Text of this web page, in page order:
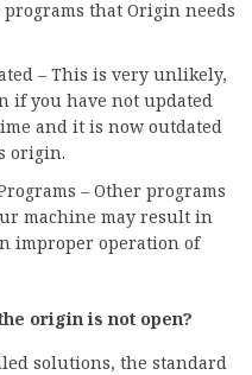
that Origin needs
– This is very unlikely,
if you have not updated
and it is now outdated
origin.
– Other programs
machine may result in
improper operation of
origin is not open?
solutions, the standard